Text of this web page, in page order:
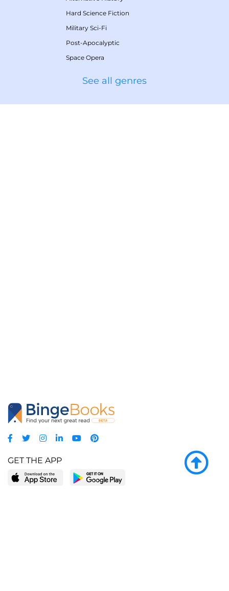
Hard Science Fiction
Military Sci-Fi
Post-Apocalyptic
Space Opera
See all genres
GET THE APP